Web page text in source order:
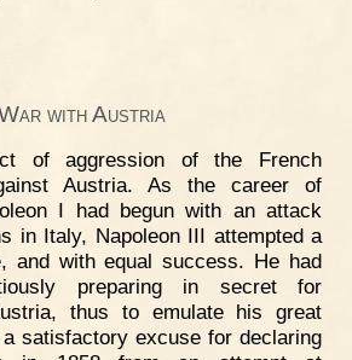
with Austria
of aggression of the French
Austria. As the career of
I had begun with an attack
in Italy, Napoleon III attempted a
and with equal success. He had
preparing in secret for
thus to emulate his great
satisfactory excuse for declaring